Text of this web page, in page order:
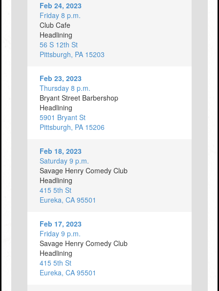
Feb 24, 2023
Friday 8 p.m.
Club Cafe
Headlining
56 S 12th St
Pittsburgh, PA 15203
Feb 23, 2023
Thursday 8 p.m.
Bryant Street Barbershop
Headlining
5901 Bryant St
Pittsburgh, PA 15206
Feb 18, 2023
Saturday 9 p.m.
Savage Henry Comedy Club
Headlining
415 5th St
Eureka, CA 95501
Feb 17, 2023
Friday 9 p.m.
Savage Henry Comedy Club
Headlining
415 5th St
Eureka, CA 95501